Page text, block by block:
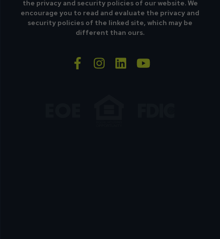
the privacy and security policies of our website. We
encourage you to read and evaluate the privacy and
security policies of the linked site, which may be
different than ours.
facebook-f
instagram
linkedinyoutube